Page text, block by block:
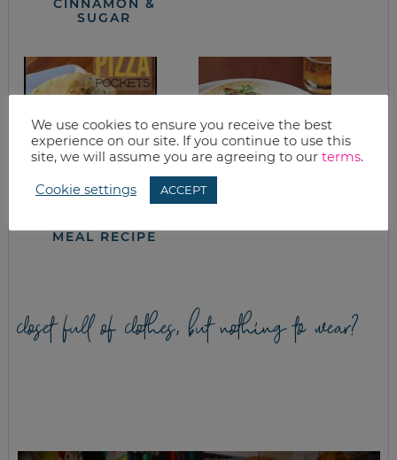
CINNAMON &
SUGAR
HOMEMADE PIZZA
MEAL RECIPE
closet full of clothes, but nothing to wear?
We use cookies to ensure you receive the best
experience on our site. If you continue to use this
site, we will assume you are agreeing to our terms.
Cookie settings ACCEPT